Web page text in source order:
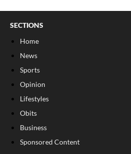
SECTIONS
Home
News
Sports
Opinion
Lifestyles
Obits
Business
Sponsored Content